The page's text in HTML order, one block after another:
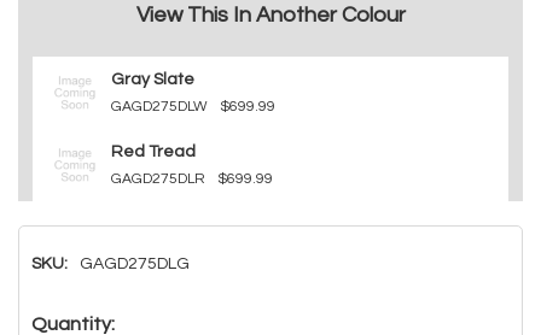
View This In Another Colour
Gray Slate
GAGD275DLW $699.99
Red Tread
GAGD275DLR $699.99
SKU: GAGD275DLG
Hurry!
Quantity: